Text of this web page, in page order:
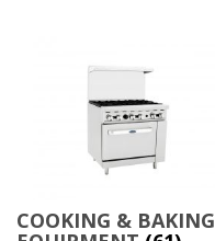
COOKING & BAKING